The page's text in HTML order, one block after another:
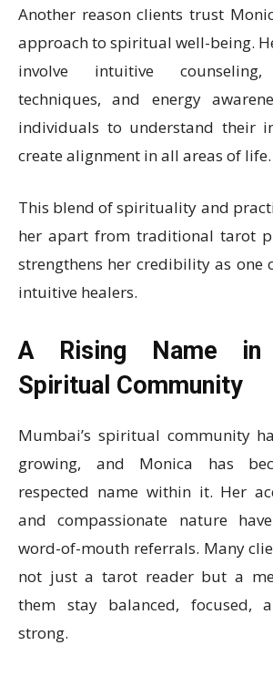
Another reason clients trust
approach to spiritual well-being.
involve intuitive counseling,
techniques, and energy
individuals to understand their
create alignment in all areas of life.
This blend of spirituality and
her apart from traditional tarot
strengthens her credibility as one
intuitive healers.
A Rising Name in
Spiritual Community
Mumbai’s spiritual community
growing, and Monica has
respected name within it. Her
and compassionate nature
word-of-mouth referrals. Many
not just a tarot reader but a
them stay balanced, focused,
strong.